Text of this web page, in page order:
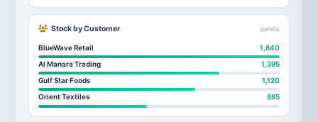
Stock by Customer pallets
BlueWave Retail
1,840
Al Manara Trading
1,395
Gulf Star Foods
1,120
Orient Textiles
885